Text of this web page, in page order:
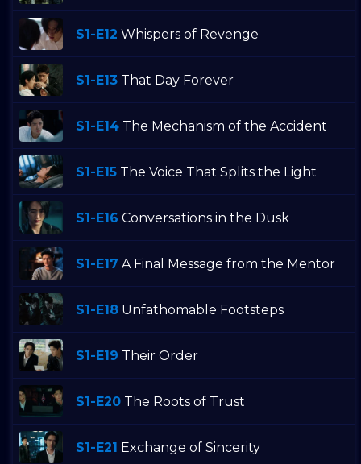
S1-E12 Whispers of Revenge
S1-E13 That Day Forever
S1-E14 The Mechanism of the Accident
S1-E15 The Voice That Splits the Light
S1-E16 Conversations in the Dusk
S1-E17 A Final Message from the Mentor
S1-E18 Unfathomable Footsteps
S1-E19 Their Order
S1-E20 The Roots of Trust
S1-E21 Exchange of Sincerity